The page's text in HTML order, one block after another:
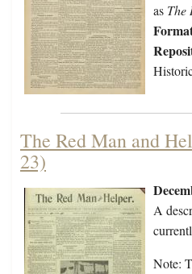
as The
The Red Man and
23)
A
Note: